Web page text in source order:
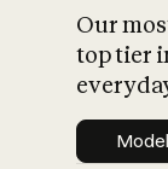
Our
top tier